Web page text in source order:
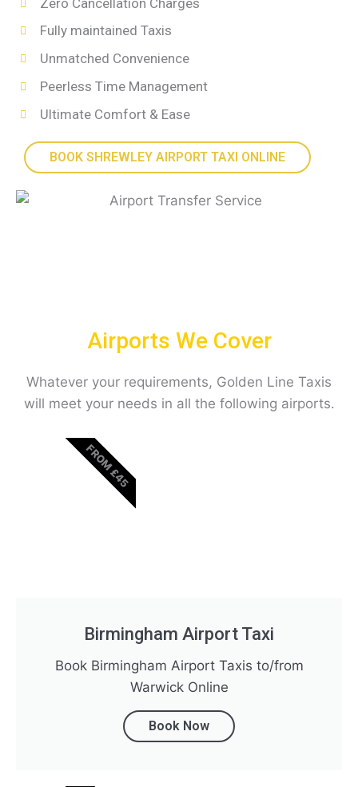
Zero Cancellation Charges
Fully maintained Taxis
Unmatched Convenience
Peerless Time Management
Ultimate Comfort & Ease
BOOK SHREWLEY AIRPORT TAXI ONLINE
Airports We Cover
Whatever your requirements, Golden Line Taxis
will meet your needs in all the following airports.
Birmingham Airport Taxi
Book Birmingham Airport Taxis to/from
Warwick Online
Book Now
FROM £45